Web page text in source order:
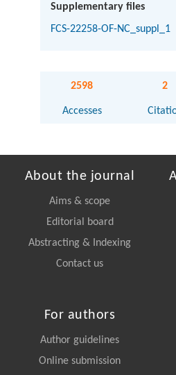
Supplementary files
FCS-22258-OF-NC_suppl_1
2598
Accesses
2
About the journal
Aims & scope
Editorial board
Abstracting & Indexing
Contact us
For authors
Author guidelines
Online submission